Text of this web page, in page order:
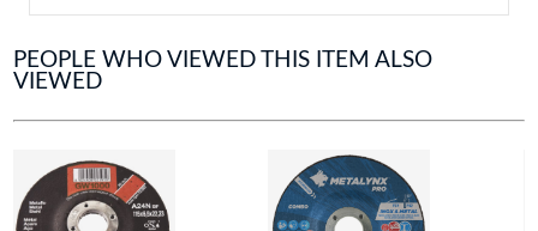
PEOPLE WHO VIEWED THIS ITEM ALSO
VIEWED